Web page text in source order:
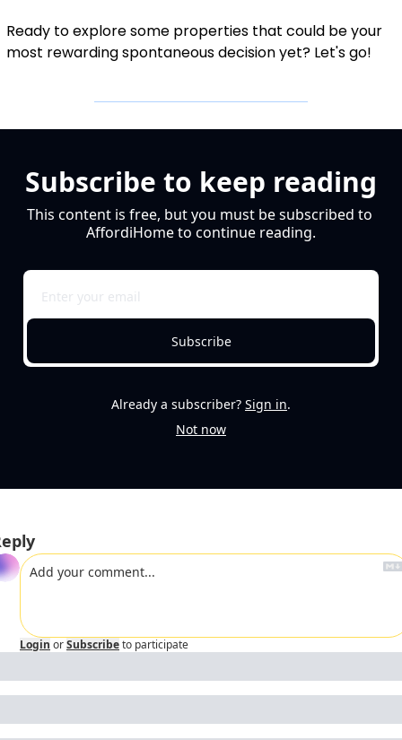
Ready to explore some properties that could be your
most rewarding spontaneous decision yet? Let's go!
Subscribe to keep reading
This content is free, but you must be subscribed to
AffordiHome to continue reading.
Subscribe
Already a subscriber? Sign in.
Not now
Login orSubscribeto participate